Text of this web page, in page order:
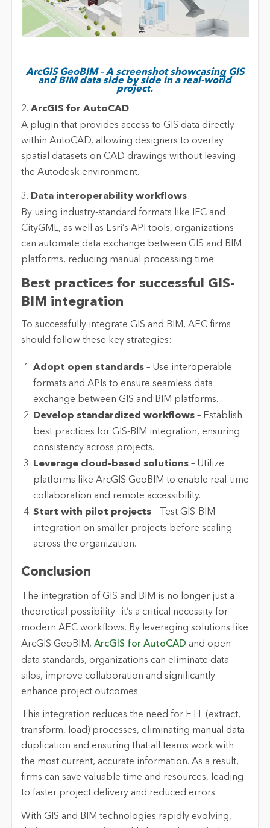
ArcGIS GeoBIM – A screenshot showcasing GIS
and BIM data side by side in a real-world
project.
2. ArcGIS for AutoCAD
A plugin that provides access to GIS data directly
within AutoCAD, allowing designers to overlay
spatial datasets on CAD drawings without leaving
the Autodesk environment.
3. Data interoperability workflows
By using industry-standard formats like IFC and
CityGML, as well as Esri’s API tools, organizations
can automate data exchange between GIS and BIM
platforms, reducing manual processing time.
Best practices for successful GIS-
BIM integration
To successfully integrate GIS and BIM, AEC firms
should follow these key strategies:
Adopt open standards– Use interoperable
formats and APIs to ensure seamless data
exchange between GIS and BIM platforms.
Develop standardized workflows– Establish
best practices for GIS-BIM integration, ensuring
consistency across projects.
Leverage cloud-based solutions– Utilize
platforms like ArcGIS GeoBIM to enable real-time
collaboration and remote accessibility.
Start with pilot projects– Test GIS-BIM
integration on smaller projects before scaling
across the organization.
Conclusion
The integration of GIS and BIM is no longer just a
theoretical possibility—it’s a critical necessity for
modern AEC workflows. By leveraging solutions like
ArcGIS GeoBIM, ArcGIS for AutoCAD and open
data standards, organizations can eliminate data
silos, improve collaboration and significantly
enhance project outcomes.
This integration reduces the need for ETL (extract,
transform, load) processes, eliminating manual data
duplication and ensuring that all teams work with
the most current, accurate information. As a result,
firms can save valuable time and resources, leading
to faster project delivery and reduced errors.
With GIS and BIM technologies rapidly evolving,